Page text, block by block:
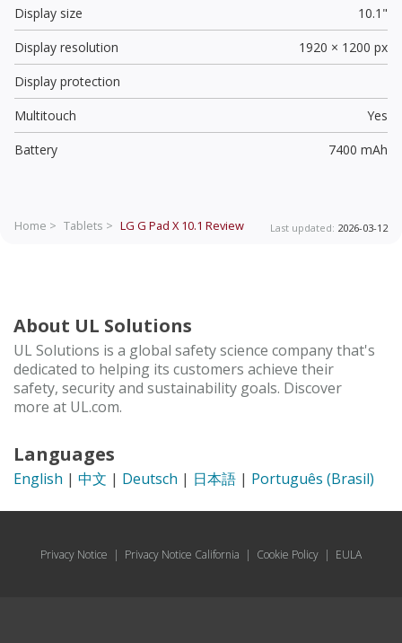
Display size
10.1"
Display resolution
1920 × 1200 px
Display protection
Multitouch
Yes
Battery
7400 mAh
Home > Tablets > LG G Pad X 10.1 Review Last updated: 2026-03-12
About UL Solutions
UL Solutions is a global safety science company that's
dedicated to helping its customers achieve their
safety, security and sustainability goals. Discover
more at UL.com.
Languages
English | 中文 | Deutsch | 日本語 | Português (Brasil)
Privacy Notice | Privacy Notice California | Cookie Policy | EULA